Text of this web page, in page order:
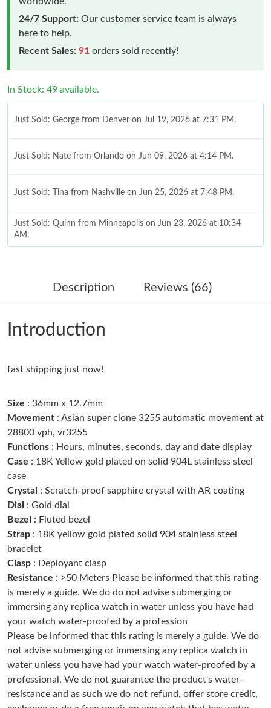
24/7 Support: Our customer service team is always
here to help.
Recent Sales: 91 orders sold recently!
In Stock: 49 available.
Just Sold: George from Denver on Jul 19, 2026 at 7:31 PM.
Just Sold: Nate from Orlando on Jun 09, 2026 at 4:14 PM.
Just Sold: Tina from Nashville on Jun 25, 2026 at 7:48 PM.
Just Sold: Quinn from Minneapolis on Jun 23, 2026 at 10:34
AM.
Just Sold: Megan from Orlando on Jun 04, 2026 at 9:07 PM.
Just Sold: Bob from Minneapolis on Jul 24, 2026 at 9:19 PM.
Just Sold: Paul from Minneapolis on Aug 02, 2026 at 11:03 PM.
Just Sold: Ella from Sacramento on Jul 03, 2026 at 4:39 PM.
Just Sold: Jack from Washington, D.C. on May 24, 2026 at 3:22
PM.
Just Sold: Wendy from Orlando on May 17, 2026 at 9:20 AM.
Just Sold: Dana from Kansas City on Jul 12, 2026 at 11:39 AM.
Just Sold: Alice from Vancouver on Jun 25, 2026 at 3:31 PM.
Just Sold: Grace from Denver on Jul 02, 2026 at 9:48 AM.
Description Reviews (66)
Introduction
fast shipping just now!
Size : 36mm x 12.7mm
Movement : Asian super clone 3255 automatic movement at
28800 vph, vr3255
Functions : Hours, minutes, seconds, day and date display
Case : 18K Yellow gold plated on solid 904L stainless steel
case
Crystal : Scratch-proof sapphire crystal with AR coating
Dial : Gold dial
Bezel
: Fluted bezel
Strap : 18K yellow gold plated solid 904 stainless steel
bracelet
Clasp : Deployant clasp
Resistance : >50 Meters Please be informed that this rating
is merely a guide. We do do not advise submerging or
immersing any replica watch in water unless you have had
your watch water-proofed by a profession
Please be informed that this rating is merely a guide. We do
not advise submerging or immersing any replica watch in
water unless you have had your watch water-proofed by a
professional. We do not guarantee the product's water-
resistance and as such we do not refund, offer store credit,